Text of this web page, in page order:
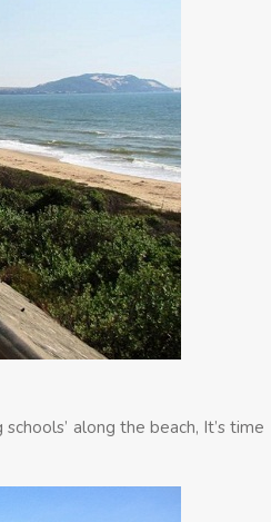
along the beach, It’s time